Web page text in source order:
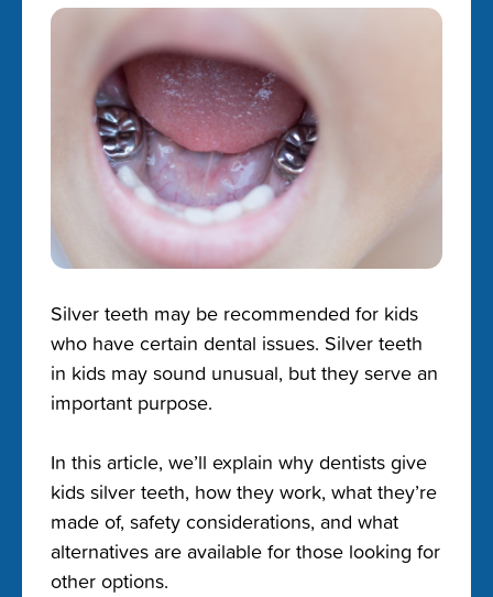
Silver teeth may be recommended for kids
who have certain dental issues. Silver teeth
in kids may sound unusual, but they serve an
important purpose.
In this article, we’ll explain why dentists give
kids silver teeth, how they work, what they’re
made of, safety considerations, and what
alternatives are available for those looking for
other options.